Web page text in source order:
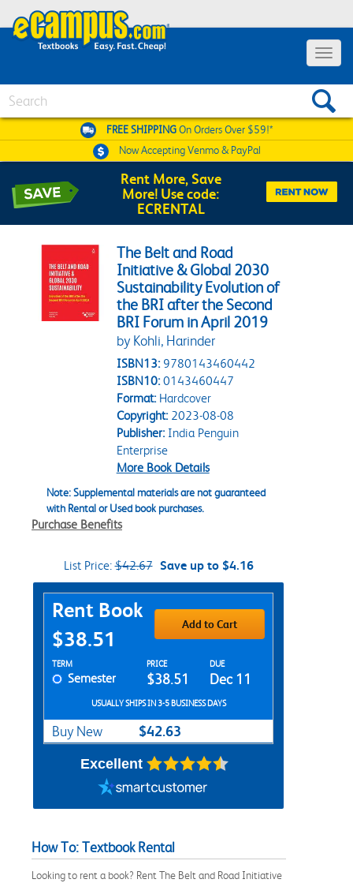
Toggle
FREE SHIPPINGOn Orders Over $59!*
Now AcceptingVenmo & PayPal
Rent More, Save
More! Use code:
ECRENTAL
The Belt and Road
Initiative & Global 2030
Sustainability Evolution of
the BRI after the Second
BRI Forum in April 2019
by Kohli, Harinder
ISBN13: 9780143460442
ISBN10: 0143460447
Format:Hardcover
Copyright:2023-08-08
Publisher:India Penguin
Enterprise
More Book Details
Note: Supplemental materials are not guaranteed
with Rental or Used book purchases.
Purchase Benefits
List Price:$42.67 Save up to $4.16
Purchase Options
Rent Book
$38.51
Add to Cart
Rent Textbook Options
TERM PRICE DUE
Semester $38.51 Dec 11
USUALLY SHIPS IN 3-5 BUSINESS DAYS
Buy New $42.63
Excellent
How To: Textbook Rental
Looking to rent a book? Rent The Belt and Road Initiative